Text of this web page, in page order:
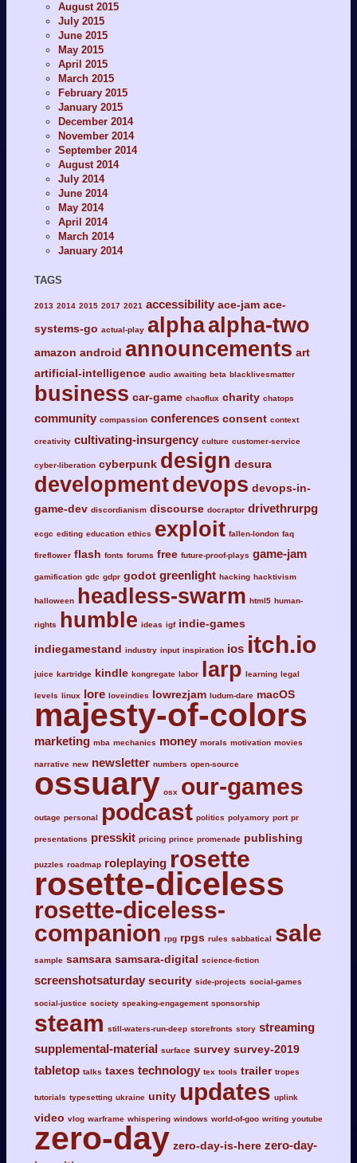
August 2015
July 2015
June 2015
May 2015
April 2015
March 2015
February 2015
January 2015
December 2014
November 2014
September 2014
August 2014
July 2014
June 2014
May 2014
April 2014
March 2014
January 2014
TAGS
2013 2014 2015 2017 2021 accessibility ace-jam ace-
systems-go actual-play alphaalpha-two
amazon android announcements art
artificial-intelligence audio awaiting beta blacklivesmatter
business car-game chaoflux charity chatops
community compassion conferences consent context
creativity cultivating-insurgency culture customer-service
cyber-liberation cyberpunk design desura
developmentdevops devops-in-
game-dev discordianism discourse docraptor drivethrurpg
ecgc editing education ethics exploit fallen-london faq
fireflower flash fonts forums free future-proof-plays game-jam
gamification gdc gdpr godot greenlight hacking hacktivism
halloween headless-swarm html5 human-
rights humble ideas igf indie-games
indiegamestand industry input inspiration ios itch.io
juice kartridge kindle kongregate labor larp learning legal
levels linux lore loveindies lowrezjam ludum-dare macOS
majesty-of-colors
marketing mba mechanics money morals motivation movies
narrative new newsletter numbers open-source
ossuary osx our-games
outage personal podcast politics polyamory port pr
presentations presskit pricing prince promenade publishing
puzzles roadmap roleplaying rosette
rosette-diceless
rosette-diceless-
companion rpg rpgs rules sabbatical sale
sample samsara samsara-digital science-fiction
screenshotsaturday security side-projects social-games
social-justice society speaking-engagement sponsorship
steam still-waters-run-deep storefronts story streaming
supplemental-material surface survey survey-2019
tabletop talks taxes technology tex tools trailer tropes
tutorials typesetting ukraine unity updates uplink
video vlog warframe whispering windows world-of-goo writing youtube
zero-day zero-day-is-here zero-day-